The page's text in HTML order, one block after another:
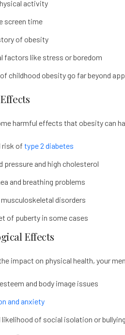
activity
screen time
of obesity
factors like stress or boredom
childhood obesity go far beyond
harmful effects that obesity can
risk of type 2 diabetes
pressure and high cholesterol
and breathing problems
disorders
of puberty in some cases
Effects
impact on physical health, your
and body image issues
and anxiety
likelihood of social isolation or bullying